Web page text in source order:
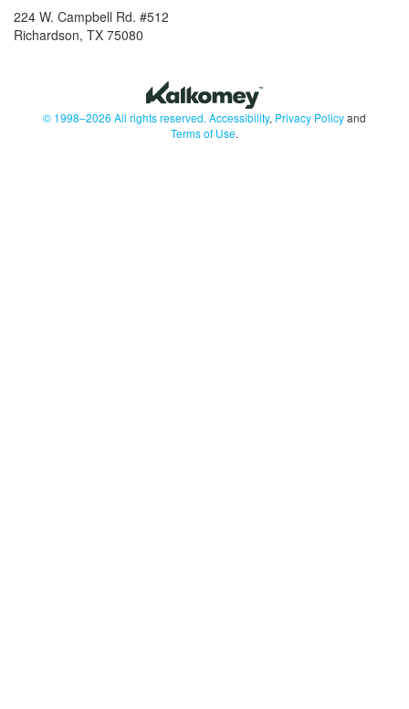
224 W. Campbell Rd. #512
Richardson, TX 75080
© 1998–2026 All rights reserved. Accessibility, Privacy Policyand
Terms of Use.